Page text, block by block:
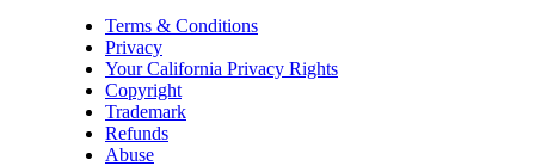
Terms & Conditions
Privacy
Your California Privacy Rights
Copyright
Trademark
Refunds
Abuse